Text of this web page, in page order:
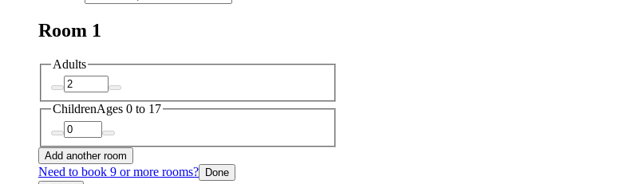
Room 1
Adults
ChildrenAges 0 to 17
Add another room
Need to book 9 or more rooms? Done